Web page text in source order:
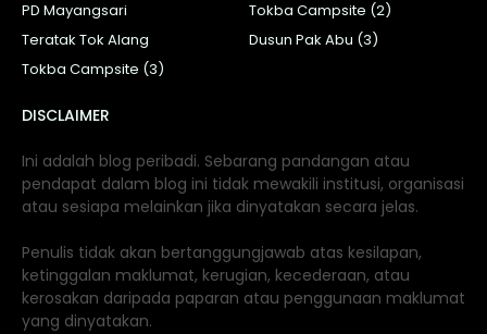
PD Mayangsari
Tokba Campsite (2)
Teratak Tok Alang
Dusun Pak Abu (3)
Tokba Campsite (3)
DISCLAIMER
Ini adalah blog peribadi. Sebarang pandangan atau
pendapat dalam blog ini tidak mewakili institusi, organisasi
atau sesiapa melainkan jika dinyatakan secara jelas.
Penulis tidak akan bertanggungjawab atas kesilapan,
ketinggalan maklumat, kerugian, kecederaan, atau
kerosakan daripada paparan atau penggunaan maklumat
yang dinyatakan.